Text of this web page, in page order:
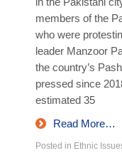
members of the
who were
leader Manzoor
the country’s
pressed since
estimated 35
Read More…
Posted in Ethnic